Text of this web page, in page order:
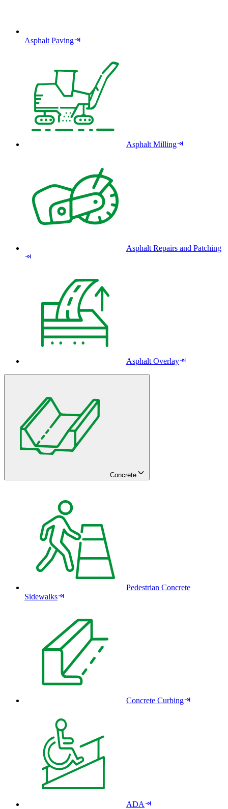
Asphalt Paving
Asphalt Milling
Asphalt Repairs and Patching
Asphalt Overlay
Concrete
Pedestrian Concrete
Sidewalks
Concrete Curbing
ADA